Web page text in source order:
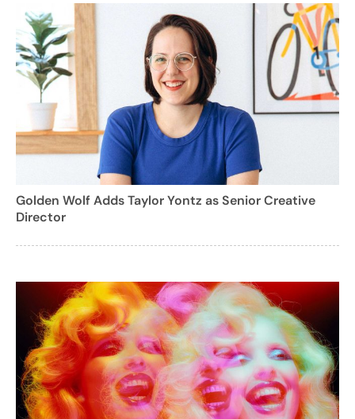
Golden Wolf Adds Taylor Yontz as Senior Creative
Director